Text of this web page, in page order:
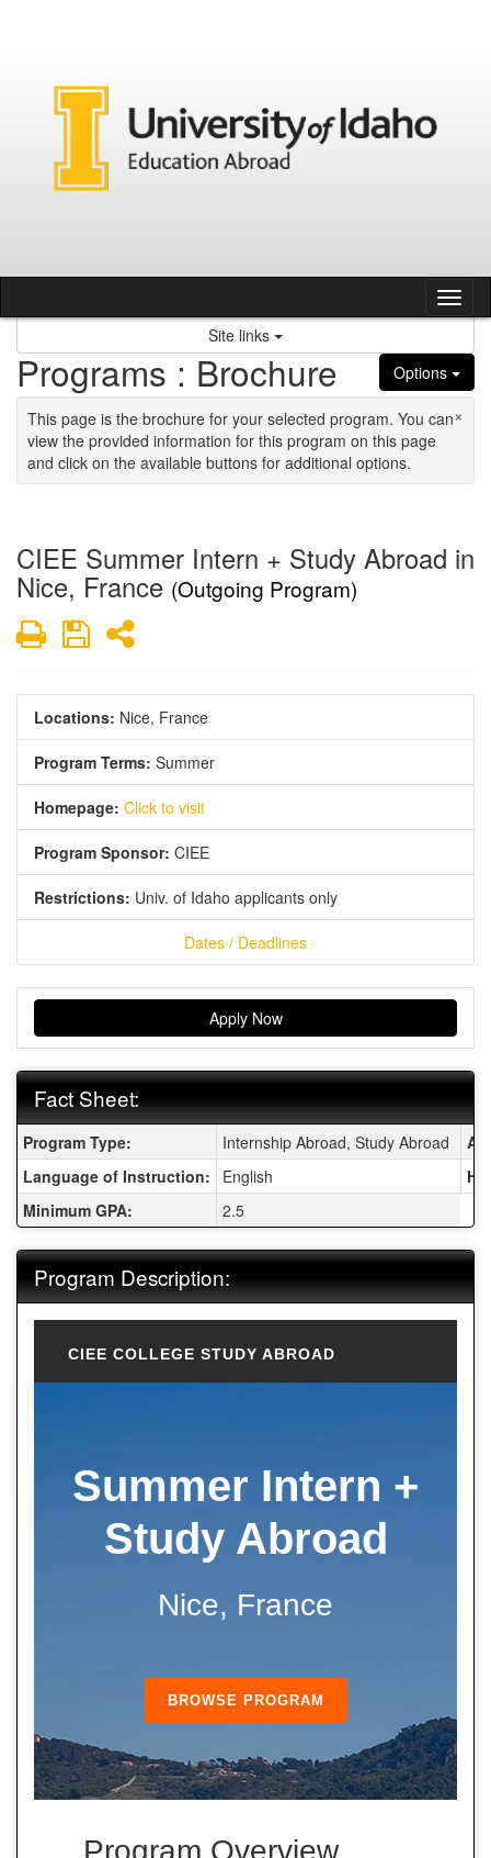
Site links
Options
Programs : Brochure
×
This page is the brochure for your selected program. You can
view the provided information for this program on this page
and click on the available buttons for additional options.
CIEE Summer Intern + Study Abroad in
Nice, France (Outgoing Program)
PrintSaveShare
Locations: Nice, France
Program Terms: Summer
Homepage: Click to visit
Program Sponsor: CIEE
Restrictions: Univ. of Idaho applicants only
Dates / Deadlines
Apply Now
Fact Sheet:
Fact Sheet:
Program Type: Internship Abroad, Study Abroad
Language of Instruction:
English
Minimum GPA:
2.5
Program Description:
CIEE COLLEGE STUDY ABROAD
Summer Intern +
Study Abroad
Nice, France
BROWSE PROGRAM
Program Overview